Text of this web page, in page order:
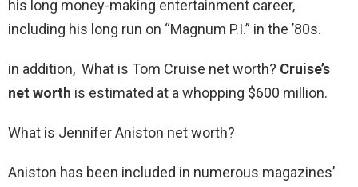
his long money-making entertainment career,
including his long run on “Magnum P.I.” in the ’80s.
in addition, What is Tom Cruise net worth? Cruise’s
net worth is estimated at a whopping $600 million.
What is Jennifer Aniston net worth?
Aniston has been included in numerous magazines’